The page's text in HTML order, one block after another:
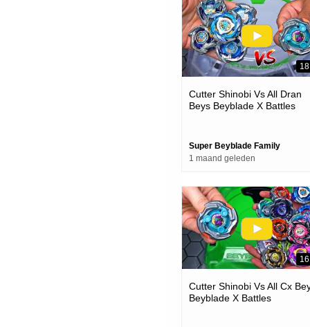
Cutter Shinobi Vs All Dran
Beys Beyblade X Battles
Super Beyblade Family
1 maand geleden
Cutter Shinobi Vs All Cx
Beyblade X Battles